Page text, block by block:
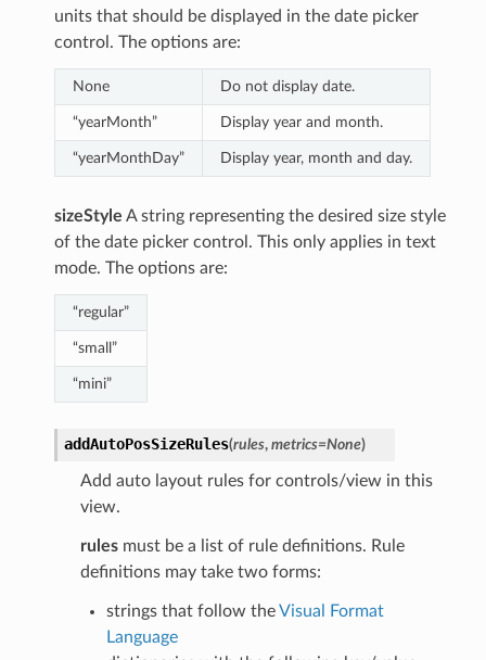
units that should be displayed in the date picker
control. The options are:
None Do not display date.
“yearMonth” Display year and month.
“yearMonthDay” Display year, month and day.
sizeStyle A string representing the desired size style
of the date picker control. This only applies in text
mode. The options are:
“regular”
“small”
“mini”
addAutoPosSizeRules(rules, metrics=None)
Add auto layout rules for controls/view in this
view.
rulesmust be a list of rule definitions. Rule
definitions may take two forms:
strings that follow theVisual Format
Language